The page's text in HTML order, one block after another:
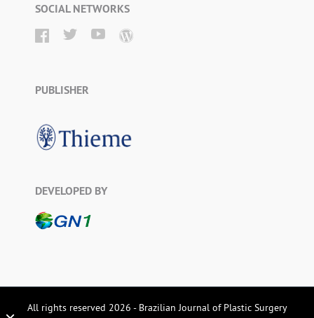
SOCIAL NETWORKS
PUBLISHER
DEVELOPED BY
All rights reserved 2026 - Brazilian Journal of Plastic Surgery